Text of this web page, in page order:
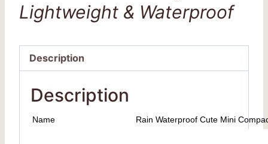
Lightweight & Waterproof
Description
Description
Name Rain Waterproof Cute Mini